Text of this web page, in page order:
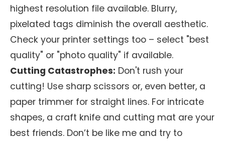
highest resolution file available. Blurry,
pixelated tags diminish the overall aesthetic.
Check your printer settings too – select "best
quality" or "photo quality" if available.
Cutting Catastrophes: Don't rush your
cutting! Use sharp scissors or, even better, a
paper trimmer for straight lines. For intricate
shapes, a craft knife and cutting mat are your
best friends. Don’t be like me and try to